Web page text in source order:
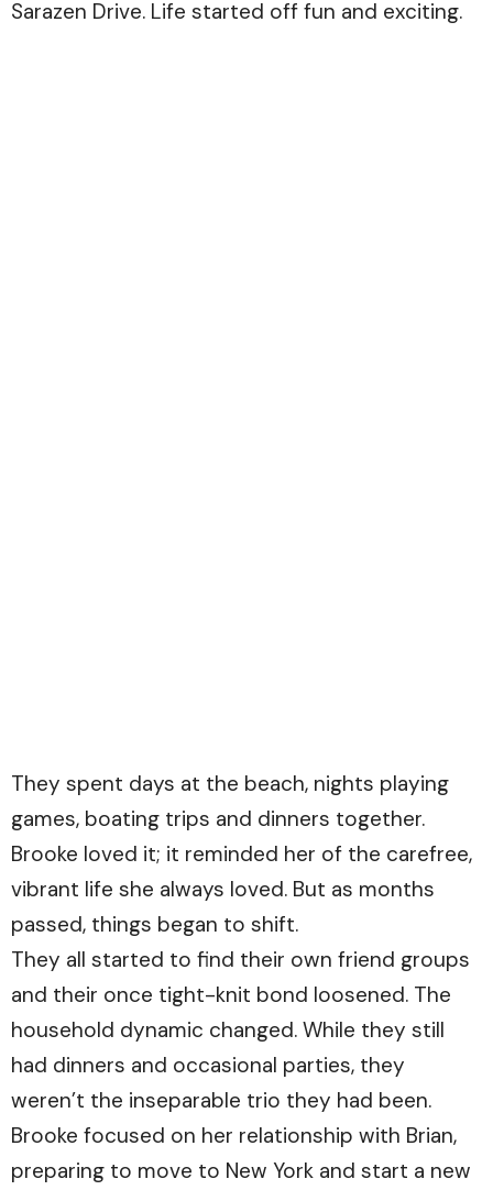
Sarazen Drive. Life started off fun and exciting.
They spent days at the beach, nights playing
games, boating trips and dinners together.
Brooke loved it; it reminded her of the carefree,
vibrant life she always loved. But as months
passed, things began to shift.
They all started to find their own friend groups
and their once tight-knit bond loosened. The
household dynamic changed. While they still
had dinners and occasional parties, they
weren’t the inseparable trio they had been.
Brooke focused on her relationship with Brian,
preparing to move to New York and start a new